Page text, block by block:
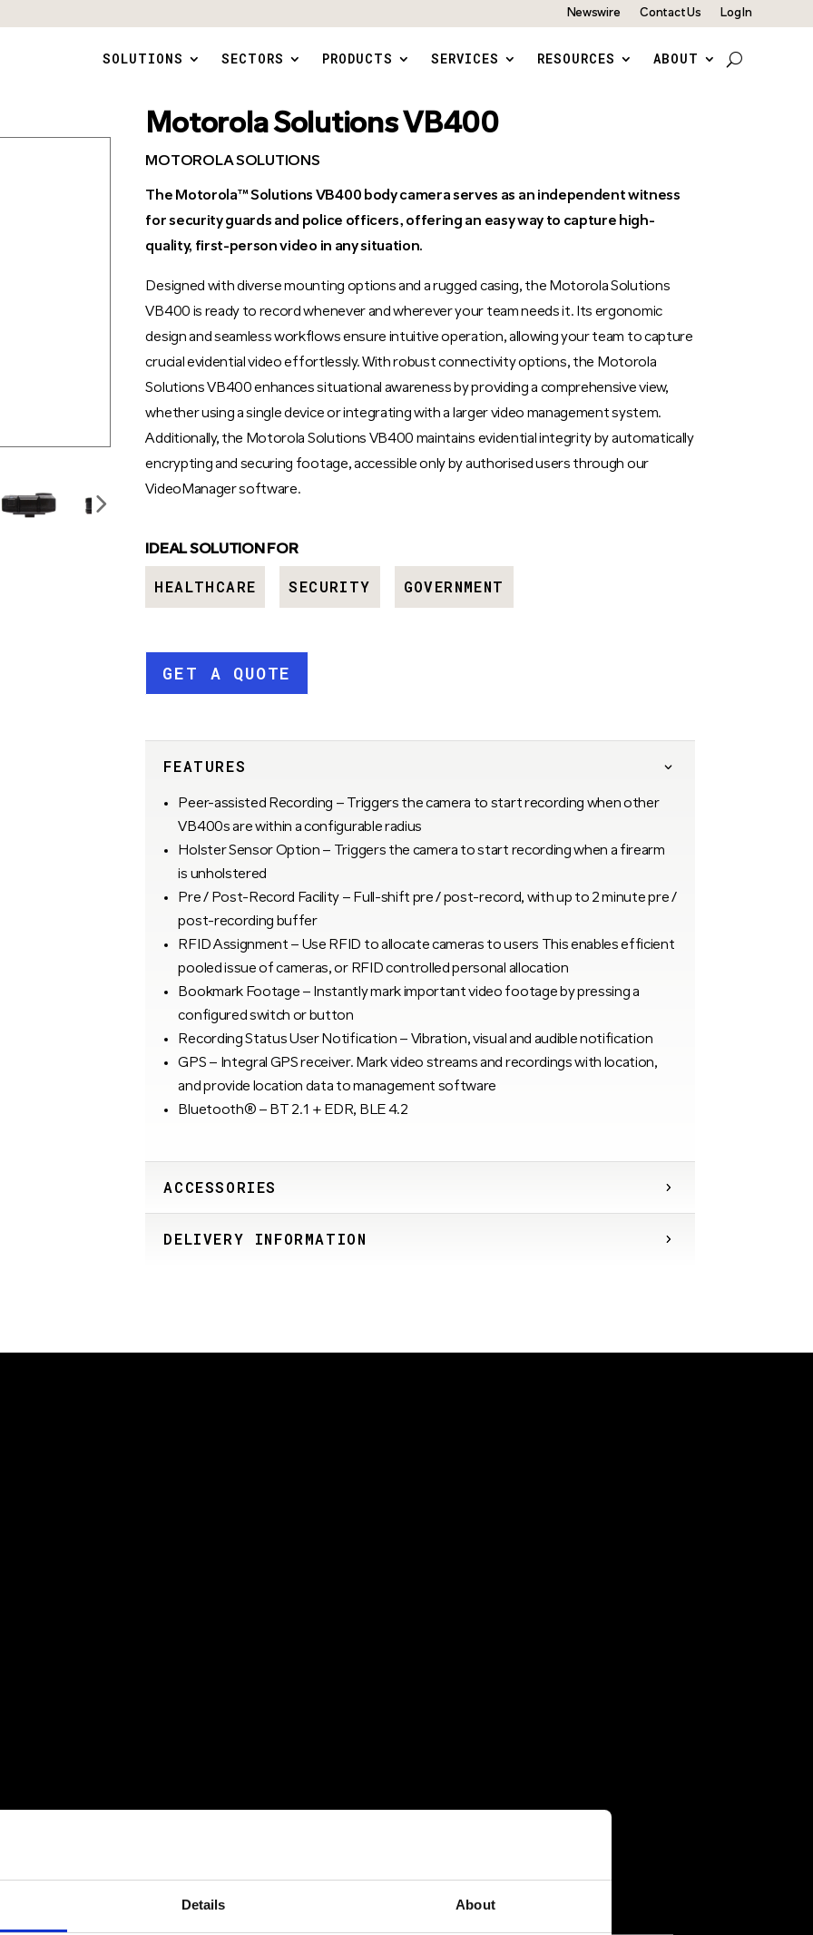
Details About
Newswire Contact Us Log In
SOLUTIONS SECTORS PRODUCTS SERVICES RESOURCES ABOUT
Motorola Solutions VB400
MOTOROLA SOLUTIONS
The Motorola™ Solutions VB400 body camera serves as an independent witness
for security guards and police officers, offering an easy way to capture high-
quality, first-person video in any situation.
Designed with diverse mounting options and a rugged casing, the Motorola Solutions
VB400 is ready to record whenever and wherever your team needs it. Its ergonomic
design and seamless workflows ensure intuitive operation, allowing your team to capture
crucial evidential video effortlessly. With robust connectivity options, the Motorola
Solutions VB400 enhances situational awareness by providing a comprehensive view,
whether using a single device or integrating with a larger video management system.
Additionally, the Motorola Solutions VB400 maintains evidential integrity by automatically
encrypting and securing footage, accessible only by authorised users through our
VideoManager software.
IDEAL SOLUTION FOR
HEALTHCARE SECURITY GOVERNMENT
GET A QUOTE
FEATURES
Peer-assisted Recording – Triggers the camera to start recording when other
VB400s are within a configurable radius
Holster Sensor Option – Triggers the camera to start recording when a firearm
is unholstered
Pre / Post-Record Facility – Full-shift pre / post-record, with up to 2 minute pre /
post-recording buffer
RFID Assignment – Use RFID to allocate cameras to users This enables efficient
pooled issue of cameras, or RFID controlled personal allocation
Bookmark Footage – Instantly mark important video footage by pressing a
configured switch or button
Recording Status User Notification – Vibration, visual and audible notification
GPS – Integral GPS receiver. Mark video streams and recordings with location,
and provide location data to management software
Bluetooth® – BT 2.1 + EDR, BLE 4.2
ACCESSORIES
DELIVERY INFORMATION